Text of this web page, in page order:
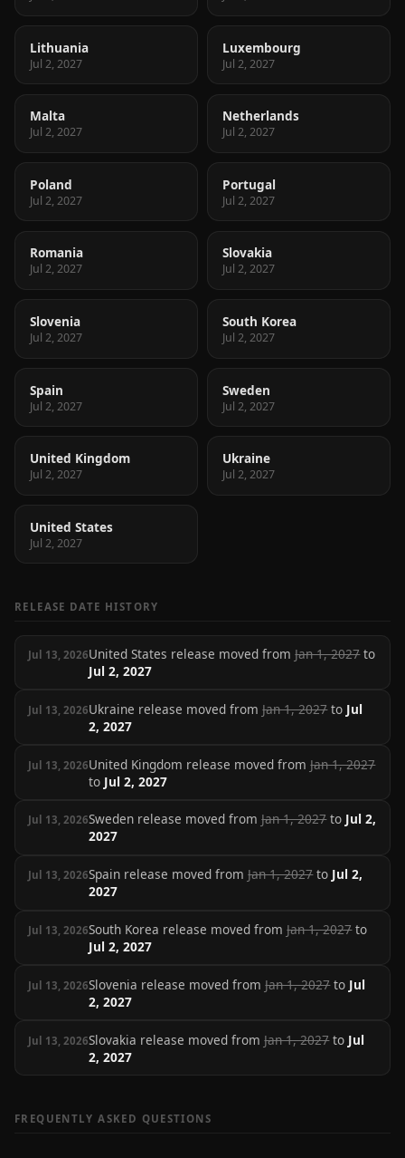
Lithuania
Jul 2, 2027
Luxembourg
Jul 2, 2027
Malta
Jul 2, 2027
Netherlands
Jul 2, 2027
Poland
Jul 2, 2027
Portugal
Jul 2, 2027
Romania
Jul 2, 2027
Slovakia
Jul 2, 2027
Slovenia
Jul 2, 2027
South Korea
Jul 2, 2027
Spain
Jul 2, 2027
Sweden
Jul 2, 2027
United Kingdom
Jul 2, 2027
Ukraine
Jul 2, 2027
United States
Jul 2, 2027
RELEASE DATE HISTORY
Jul 13, 2026United States release moved fromJan 1, 2027to
Jul 2, 2027
Jul 13, 2026Ukraine release moved fromJan 1, 2027to Jul
2, 2027
Jul 13, 2026United Kingdom release moved fromJan 1, 2027
to Jul 2, 2027
Jul 13, 2026Sweden release moved fromJan 1, 2027to Jul 2,
2027
Jul 13, 2026Spain release moved fromJan 1, 2027to Jul 2,
2027
Jul 13, 2026South Korea release moved fromJan 1, 2027to
Jul 2, 2027
Jul 13, 2026Slovenia release moved fromJan 1, 2027to Jul
2, 2027
Jul 13, 2026Slovakia release moved fromJan 1, 2027to Jul
2, 2027
FREQUENTLY ASKED QUESTIONS